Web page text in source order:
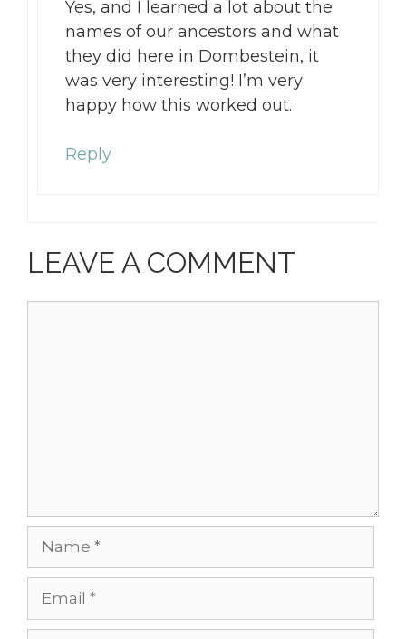
Yes, and I learned a lot about the
names of our ancestors and what
they did here in Dombestein, it
was very interesting! I’m very
happy how this worked out.
Reply
LEAVE A COMMENT